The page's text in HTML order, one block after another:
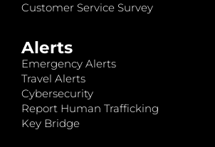
Customer Service Survey
Alerts
Emergency Alerts
Travel Alerts
Cybersecurity
Report Human Trafficking
Key Bridge